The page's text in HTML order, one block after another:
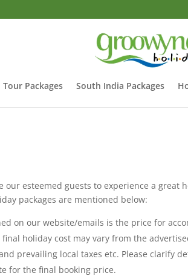
Tour Packages South India Packages
our esteemed guests to experience a great
packages are mentioned below:
on our website/emails is the price for
holiday cost may vary from the
prevailing local taxes etc. Please clarify
for the final booking price.